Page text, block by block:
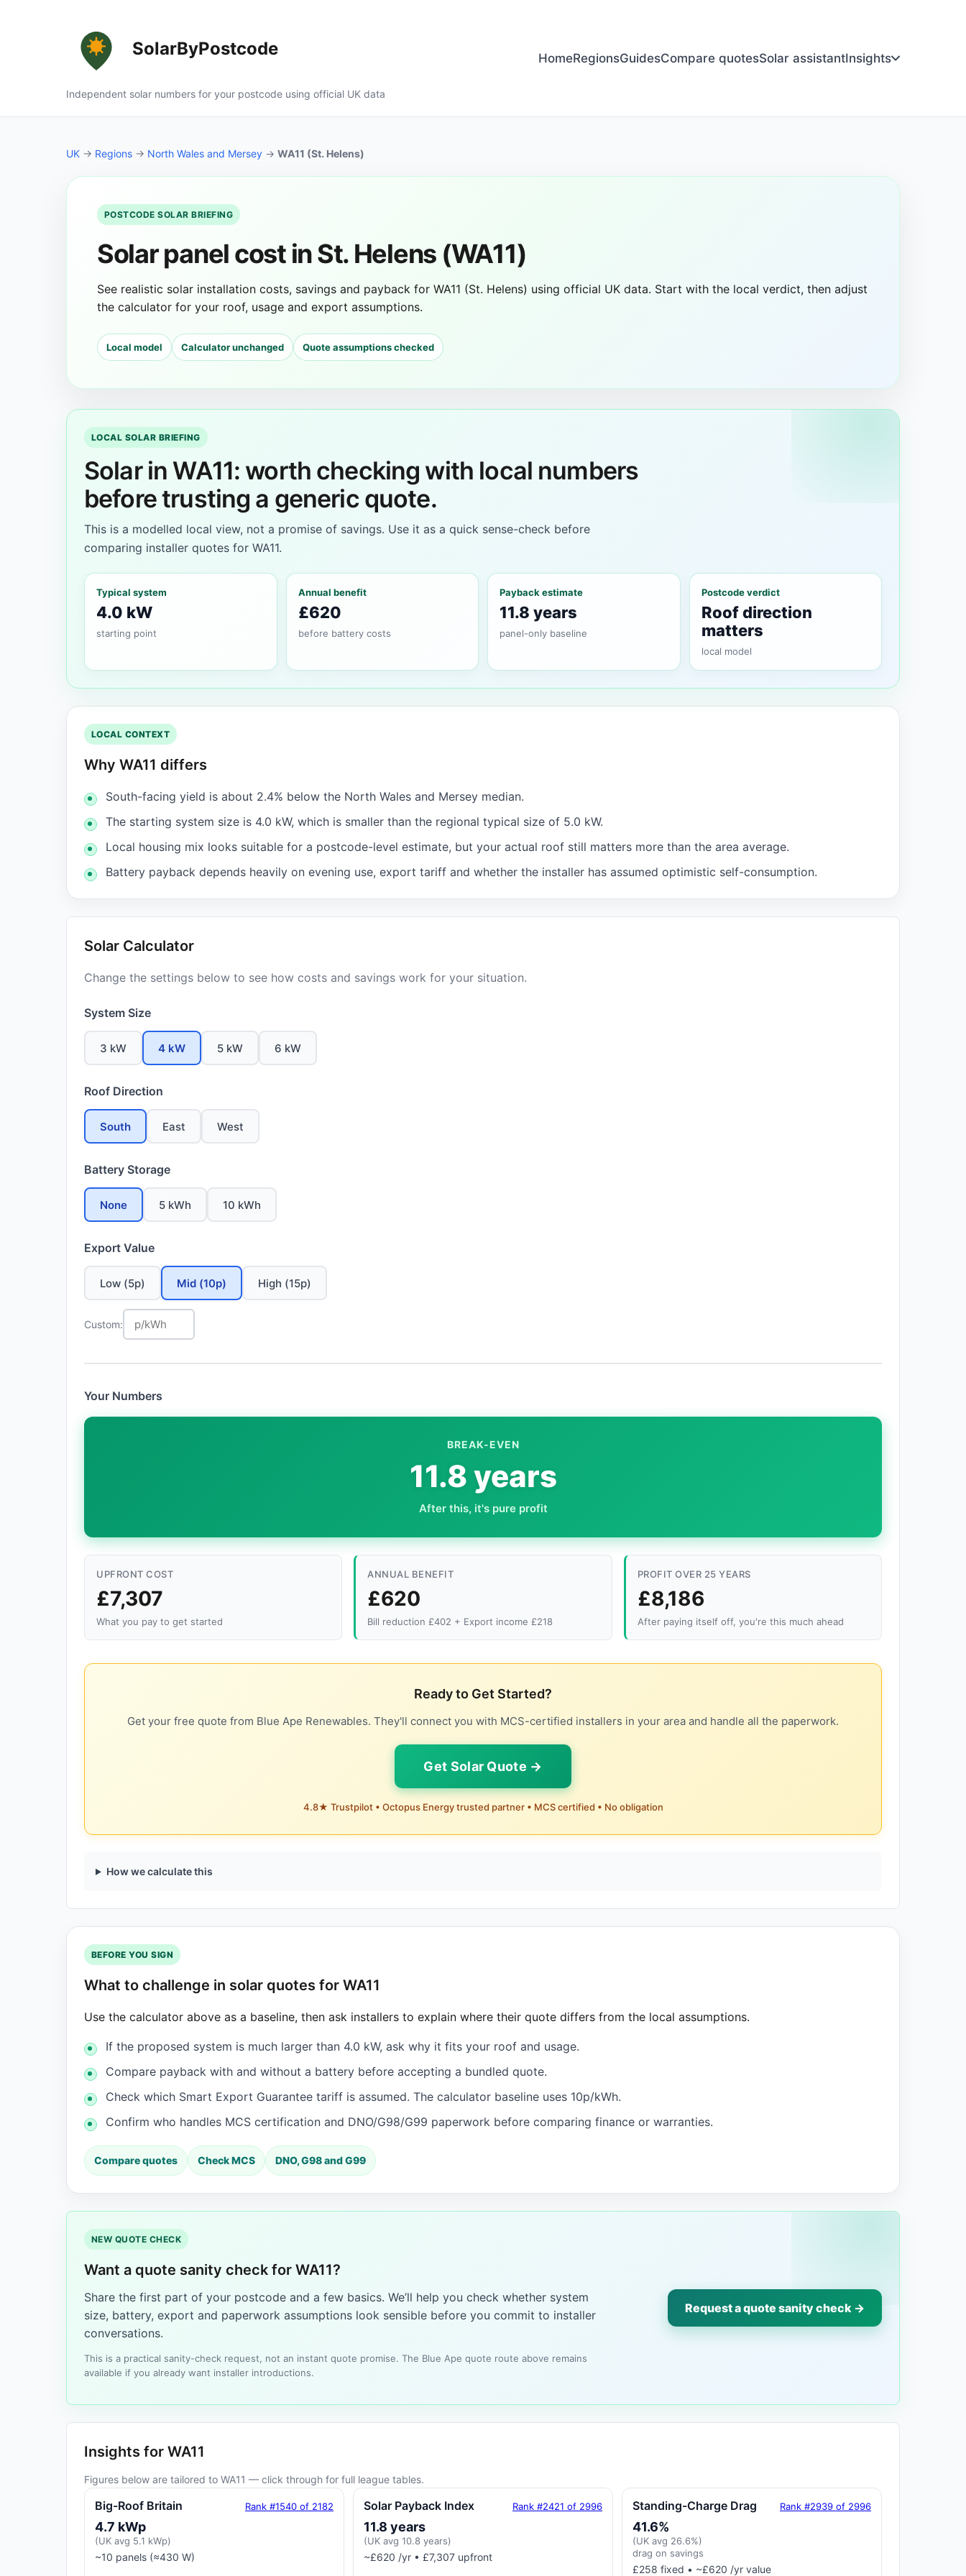
SolarByPostcode
Independent solar numbers for your postcode using official UK data
HomeRegionsGuidesCompare quotesSolar assistantInsights
UK → Regions → North Wales and Mersey → WA11 (St. Helens)
POSTCODE SOLAR BRIEFING
Solar panel cost in St. Helens (WA11)
See realistic solar installation costs, savings and payback for WA11 (St. Helens) using official UK data. Start with the local verdict, then adjust
the calculator for your roof, usage and export assumptions.
Local model Calculator unchanged Quote assumptions checked
LOCAL SOLAR BRIEFING
Solar in WA11: worth checking with local numbers
before trusting a generic quote.
This is a modelled local view, not a promise of savings. Use it as a quick sense-check before
comparing installer quotes for WA11.
Typical system
4.0 kW
starting point
Annual benefit
£620
before battery costs
Payback estimate
11.8 years
panel-only baseline
Postcode verdict
Roof direction
matters
local model
LOCAL CONTEXT
Why WA11 differs
South-facing yield is about 2.4% below the North Wales and Mersey median.
The starting system size is 4.0 kW, which is smaller than the regional typical size of 5.0 kW.
Local housing mix looks suitable for a postcode-level estimate, but your actual roof still matters more than the area average.
Battery payback depends heavily on evening use, export tariff and whether the installer has assumed optimistic self-consumption.
Solar Calculator
Change the settings below to see how costs and savings work for your situation.
System Size
3 kW 4 kW 5 kW 6 kW
Roof Direction
South East West
Battery Storage
None 5 kWh 10 kWh
Export Value
Low (5p) Mid (10p) High (15p)
Custom:
Your Numbers
BREAK-EVEN
11.8 years
After this, it's pure profit
UPFRONT COST
£7,307
What you pay to get started
ANNUAL BENEFIT
£620
Bill reduction £402 + Export income £218
PROFIT OVER 25 YEARS
£8,186
After paying itself off, you're this much ahead
Ready to Get Started?
Get your free quote from Blue Ape Renewables. They'll connect you with MCS-certified installers in your area and handle all the paperwork.
Get Solar Quote →
4.8★ Trustpilot • Octopus Energy trusted partner • MCS certified • No obligation
How we calculate this
BEFORE YOU SIGN
What to challenge in solar quotes for WA11
Use the calculator above as a baseline, then ask installers to explain where their quote differs from the local assumptions.
If the proposed system is much larger than 4.0 kW, ask why it fits your roof and usage.
Compare payback with and without a battery before accepting a bundled quote.
Check which Smart Export Guarantee tariff is assumed. The calculator baseline uses 10p/kWh.
Confirm who handles MCS certification and DNO/G98/G99 paperwork before comparing finance or warranties.
Compare quotes Check MCS DNO, G98 and G99
NEW QUOTE CHECK
Want a quote sanity check for WA11?
Share the first part of your postcode and a few basics. We’ll help you check whether system
size, battery, export and paperwork assumptions look sensible before you commit to installer
conversations.
This is a practical sanity-check request, not an instant quote promise. The Blue Ape quote route above remains
available if you already want installer introductions.
Request a quote sanity check →
Insights for WA11
Figures below are tailored to WA11 — click through for full league tables.
Big-Roof Britain Rank #1540 of 2182
4.7 kWp
(UK avg 5.1 kWp)
~10 panels (≈430 W)
Solar Payback Index Rank #2421 of 2996
11.8 years
(UK avg 10.8 years)
~£620 /yr • £7,307 upfront
Standing-Charge Drag Rank #2939 of 2996
41.6%
(UK avg 26.6%)
drag on savings
£258 fixed • ~£620 /yr value